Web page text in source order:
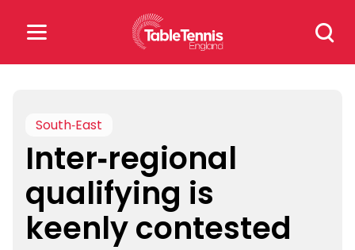
Search
for:
for:
Popular Searches
rankings safeguarding
rules
South-East
Inter-regional
qualifying is
keenly contested